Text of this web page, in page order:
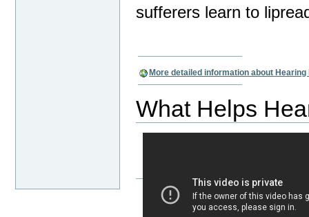
sufferers learn to
More detailed information about Hearing
What Helps